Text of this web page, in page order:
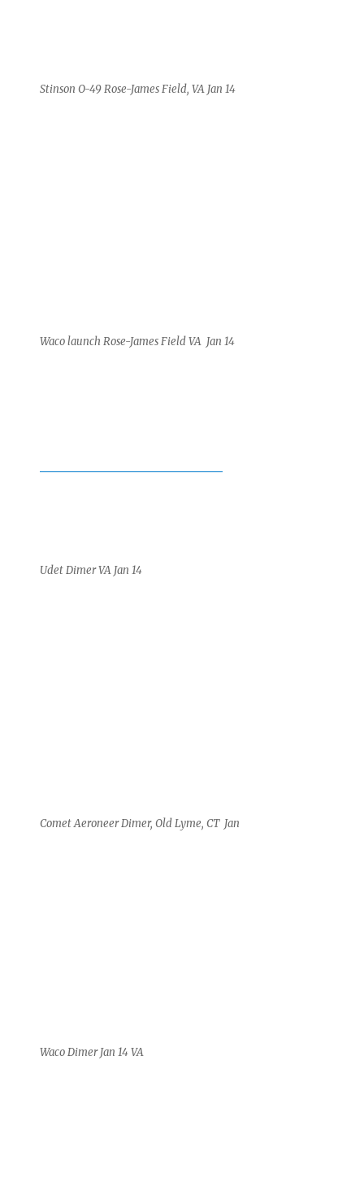
Stinson O-49 Rose-James Field, VA Jan 14
Waco launch Rose-James Field VA Jan 14
Udet Dimer VA Jan 14
Comet Aeroneer Dimer, Old Lyme, CT Jan
Waco Dimer Jan 14 VA